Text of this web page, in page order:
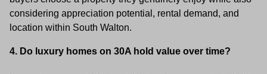
considering appreciation potential, rental demand, and
location within South Walton.
4. Do luxury homes on 30A hold value over time?